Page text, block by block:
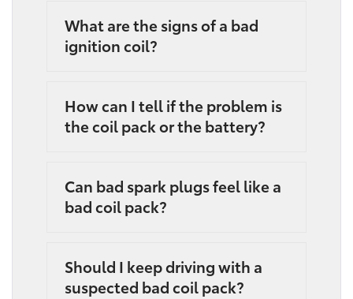
What are the signs of a bad
ignition coil?
How can I tell if the problem is
the coil pack or the battery?
Can bad spark plugs feel like a
bad coil pack?
Should I keep driving with a
suspected bad coil pack?